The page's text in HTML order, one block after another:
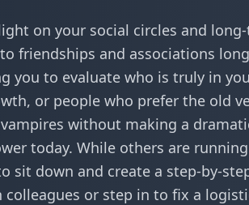
on your social circles and
friendships and associations
you to evaluate who is truly in
or people who prefer the old
without making a
today. While others are
down and create a step-by-
or step in to fix a